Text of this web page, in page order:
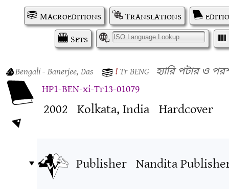
Macroeditions Translations
Sets
I
Bengali- Banerjee, Das !TrBENG হ্যারি পটার ও
HP1-BEN-xi-Tr13-01079
2002 Kolkata, India Hardcover
Publisher Nandita